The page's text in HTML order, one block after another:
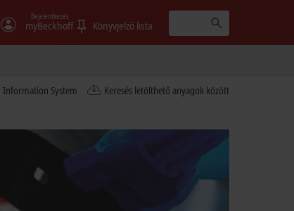
myBeckhoff
Bejelentkezés
Könyvjelző lista
Information System
Keresés letölthető anyagok között